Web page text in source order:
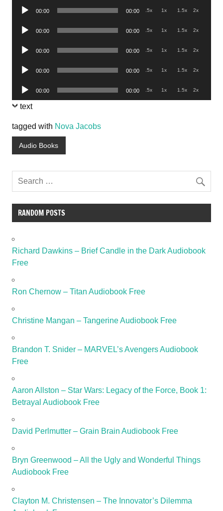
Audio
00:00 00:00 .5x 1x 1.5x 2x
Audio
00:00 00:00 .5x 1x 1.5x 2x
Audio
00:00 00:00 .5x 1x 1.5x 2x
Audio
00:00 00:00 .5x 1x 1.5x 2x
Audio
Player
00:00 00:00 .5x 1x 1.5x 2x
text
tagged with Nova Jacobs
Audio Books
RANDOM POSTS
Richard Dawkins – Brief Candle in the Dark Audiobook
Free
Ron Chernow – Titan Audiobook Free
Christine Mangan – Tangerine Audiobook Free
Brandon T. Snider – MARVEL’s Avengers Audiobook
Free
Aaron Allston – Star Wars: Legacy of the Force, Book 1:
Betrayal Audiobook Free
David Perlmutter – Grain Brain Audiobook Free
Bryn Greenwood – All the Ugly and Wonderful Things
Audiobook Free
Clayton M. Christensen – The Innovator’s Dilemma